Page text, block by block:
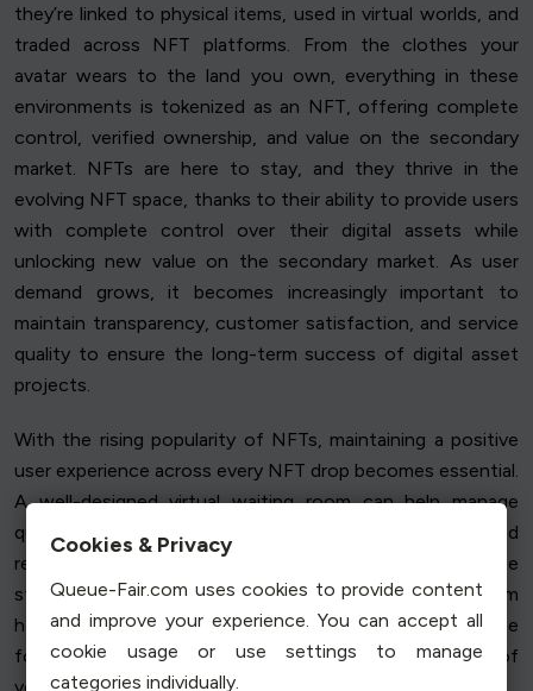
they’re linked to physical items, used in virtual worlds, and
traded across NFT platforms. From the clothes your
avatar wears to the land you own, everything in these
environments is tokenized as an NFT, offering complete
control, verified ownership, and value on the secondary
market. NFTs are here to stay, and they thrive in the
evolving NFT space, thanks to their ability to provide users
with complete control over their digital assets while
unlocking new value on the secondary market. As user
demand grows, it becomes increasingly important to
maintain transparency, customer satisfaction, and service
quality to ensure the long-term success of digital asset
projects.
With the rising popularity of NFTs, maintaining a positive
user experience across every NFT drop becomes essential.
A well-designed virtual waiting room can help manage
queue position and user behaviour, ensuring fairness and
reducing transaction fees, while preserving website
stability during high traffic periods. This advanced system
helps to deliver a seamless, stress-free NFT experience
for users, building trust and reinforcing the integrity of
Cookies & Privacy
Queue-Fair.com uses cookies to provide content
and improve your experience. You can accept all
cookie usage or use settings to manage
categories individually.